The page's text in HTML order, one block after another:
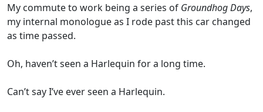
My commute to work being a series of Groundhog Days,
my internal monologue as I rode past this car changed
as time passed.
Oh, haven’t seen a Harlequin for a long time.
Can’t say I’ve ever seen a Harlequin.